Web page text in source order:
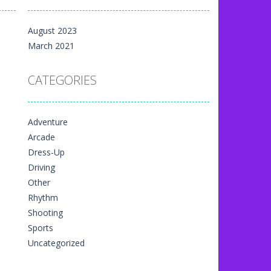
directional things. It is...
exciting thing,...
game art animation. You are allowed...
art animation. It is managed...
art animation. You are required...
August 2023
March 2021
CATEGORIES
Adventure
Arcade
Dress-Up
Driving
Other
Rhythm
Shooting
Sports
Uncategorized